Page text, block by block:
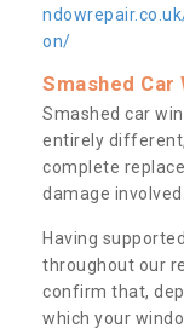
on/
Smashed Car
Smashed car
entirely
complete
damage involved.
Having
throughout our
confirm that,
which your